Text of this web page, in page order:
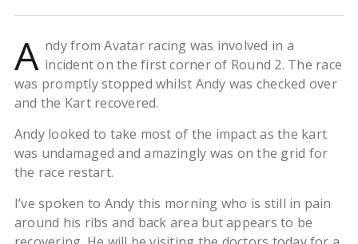
A ndy from Avatar racing was involved in a
incident on the first corner of Round 2. The race
was promptly stopped whilst Andy was checked over
and the Kart recovered.
Andy looked to take most of the impact as the kart
was undamaged and amazingly was on the grid for
the race restart.
I’ve spoken to Andy this morning who is still in pain
around his ribs and back area but appears to be